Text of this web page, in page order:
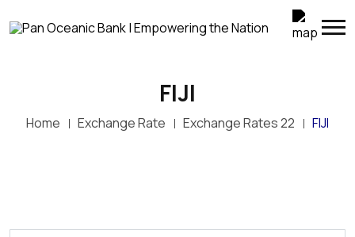
FIJI
Home Exchange Rate Exchange Rates 22 FIJI